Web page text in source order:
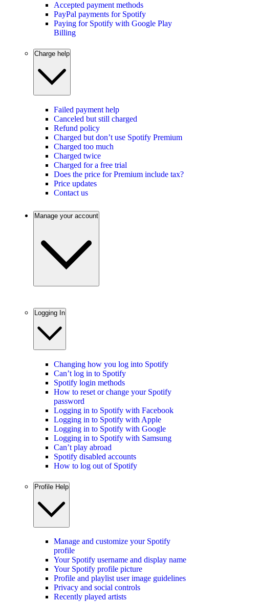
Accepted payment methods
PayPal payments for Spotify
Paying for Spotify with Google Play
Billing
Charge help
Failed payment help
Canceled but still charged
Refund policy
Charged but don’t use Spotify Premium
Charged too much
Charged twice
Charged for a free trial
Does the price for Premium include tax?
Price updates
Contact us
Manage your account
Logging In
Changing how you log into Spotify
Can’t log in to Spotify
Spotify login methods
How to reset or change your Spotify
password
Logging in to Spotify with Facebook
Logging in to Spotify with Apple
Logging in to Spotify with Google
Logging in to Spotify with Samsung
Can’t play abroad
Spotify disabled accounts
How to log out of Spotify
Profile Help
Manage and customize your Spotify
profile
Your Spotify username and display name
Your Spotify profile picture
Profile and playlist user image guidelines
Privacy and social controls
Recently played artists